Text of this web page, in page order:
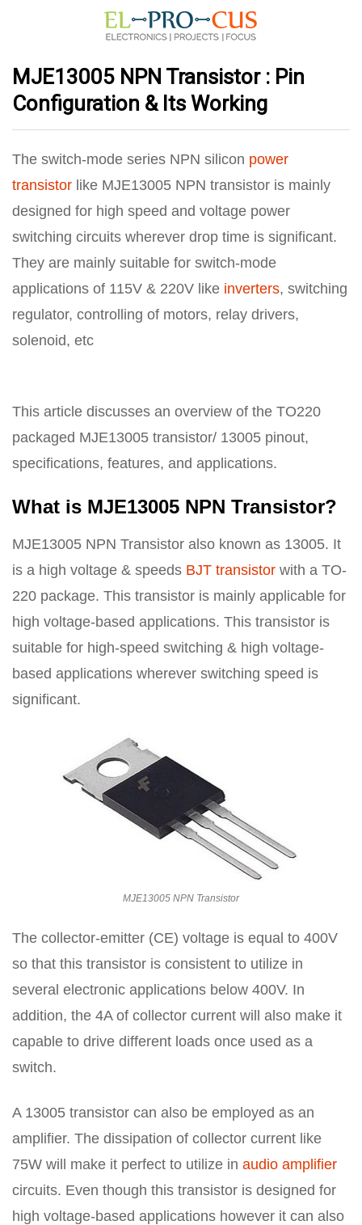
MJE13005 NPN Transistor : Pin
Configuration & Its Working
The switch-mode series NPN silicon power
transistor like MJE13005 NPN transistor is mainly
designed for high speed and voltage power
switching circuits wherever drop time is significant.
They are mainly suitable for switch-mode
applications of 115V & 220V like inverters, switching
regulator, controlling of motors, relay drivers,
solenoid, etc
This article discusses an overview of the TO220
packaged MJE13005 transistor/ 13005 pinout,
specifications, features, and applications.
What is MJE13005 NPN Transistor?
MJE13005 NPN Transistor also known as 13005. It
is a high voltage & speeds BJT transistor with a TO-
220 package. This transistor is mainly applicable for
high voltage-based applications. This transistor is
suitable for high-speed switching & high voltage-
based applications wherever switching speed is
significant.
MJE13005 NPN Transistor
The collector-emitter (CE) voltage is equal to 400V
so that this transistor is consistent to utilize in
several electronic applications below 400V. In
addition, the 4A of collector current will also make it
capable to drive different loads once used as a
switch.
A 13005 transistor can also be employed as an
amplifier. The dissipation of collector current like
75W will make it perfect to utilize in audio amplifier
circuits. Even though this transistor is designed for
high voltage-based applications however it can also